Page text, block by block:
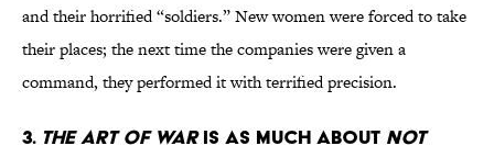
and their horrified “soldiers.” New women were forced to take
their places; the next time the companies were given a
command, they performed it with terrified precision.
3. THE ART OF WARIS AS MUCH ABOUT NOT